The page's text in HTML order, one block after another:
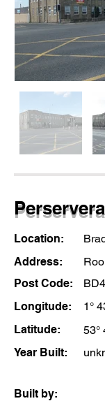
Location:
Address:
Post Code:
Longitude:
1°
Latitude:
53°
Year Built:
Built by: